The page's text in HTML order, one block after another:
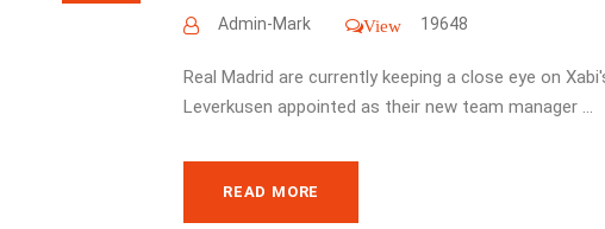
Admin-Mark View 19648
Real Madrid are currently keeping a close eye on
Leverkusen appointed as their new team manager ...
READ MORE